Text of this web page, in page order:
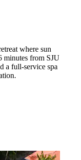
where sun
minutes from SJU
a full-service spa